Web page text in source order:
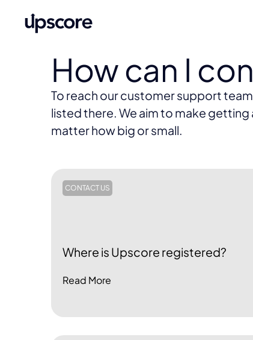
How can I
To reach our customer support
listed there. We aim to make getting
matter how big or small.
CONTACT US
Where is Upscore registered?
Read More